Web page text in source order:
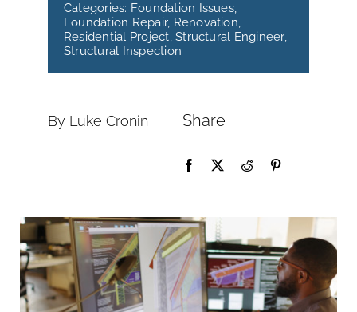
Categories: Foundation Issues,
Foundation Repair, Renovation,
Residential Project,Structural Engineer,
Structural Inspection
By Luke Cronin Share